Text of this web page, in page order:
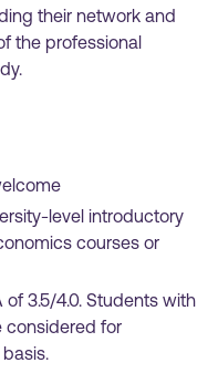
their network and
the professional
level introductory
courses or
3.5/4.0. Students with
considered for